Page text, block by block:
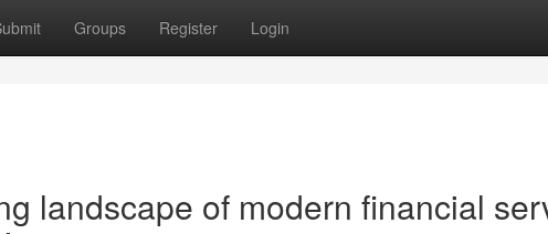
Groups Register Login
landscape of modern financial